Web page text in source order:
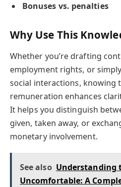
Bonuses vs. penalties
Why Use This
Whether you’re drafting
employment rights, or
social interactions, knowing
remuneration enhances
It helps you distinguish
given, taken away, or
monetary involvement.
See also Understanding
Uncomfortable: A